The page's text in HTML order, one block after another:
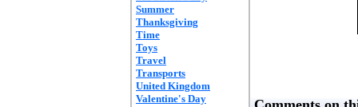
Summer
Thanksgiving
Time
Toys
Travel
Transports
United Kingdom
Valentine's Day